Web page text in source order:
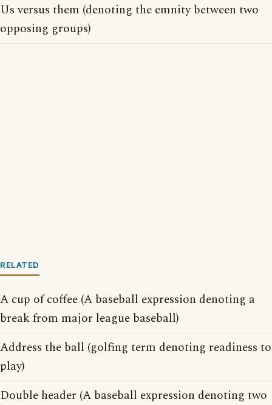
Us versus them (denoting the emnity between two
opposing groups)
RELATED
A cup of coffee (A baseball expression denoting a
break from major league baseball)
Address the ball (golfing term denoting readiness to
play)
Double header (A baseball expression denoting two